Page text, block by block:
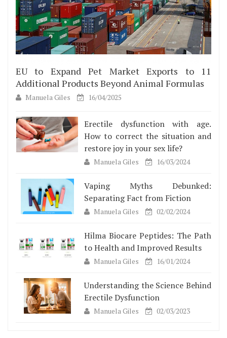
EU to Expand Pet Market Exports to 11
Additional Products Beyond Animal Formulas
Manuela Giles 16/04/2025
Erectile dysfunction with age.
How to correct the situation and
restore joy in your sex life?
Manuela Giles 16/03/2024
Vaping Myths Debunked:
Separating Fact from Fiction
Manuela Giles 02/02/2024
Hilma Biocare Peptides: The Path
to Health and Improved Results
Manuela Giles 16/01/2024
Understanding the Science Behind
Erectile Dysfunction
Manuela Giles 02/03/2023